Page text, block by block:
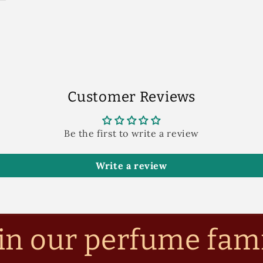
Customer Reviews
Be the first to write a review
Write a review
our perfume